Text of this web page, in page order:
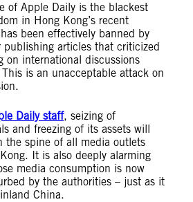
of Apple Daily is the blackest
in Hong Kong’s recent
been effectively banned by
publishing articles that criticized
on international discussions
is an unacceptable attack on
Daily staff, seizing of
and freezing of its assets will
the spine of all media outlets
It is also deeply alarming
media consumption is now
by the authorities – just as it
China.